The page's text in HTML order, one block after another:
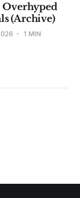
Overhyped
(Archive)
1 MIN